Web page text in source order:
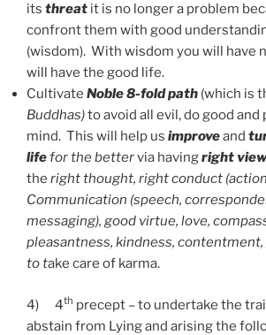
its threat it is no longer a problem
confront them with good
(wisdom). With wisdom you will have
will have the good life.
Cultivate Noble 8-fold path (which is
Buddhas)to avoid all evil, do good and
mind. This will help us improveand
lifefor the bettervia havingright
the right thought, right conduct
Communication (speech,
messaging), good virtue, love,
pleasantness, kindness,
to take care of karma.
4) 4th precept – to undertake the
abstain from Lying and arising the